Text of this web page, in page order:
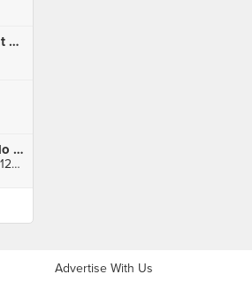
Straits Express Restaurant & Bar
Mellben Seafood - Ang Mo Kio Ave3 Blk 232
232 Ang Mo Kio Ave 3, #01-1222, Singapore
Advertise With Us